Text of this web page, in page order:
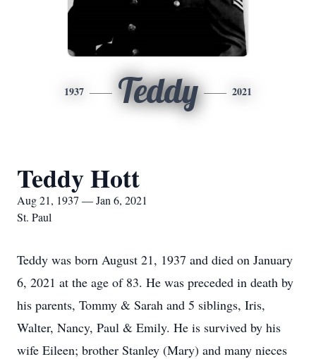
1937 Teddy 2021
Teddy Hott
Aug 21, 1937 — Jan 6, 2021
St. Paul
Teddy was born August 21, 1937 and died on January
6, 2021 at the age of 83. He was preceded in death by
his parents, Tommy & Sarah and 5 siblings, Iris,
Walter, Nancy, Paul & Emily. He is survived by his
wife Eileen; brother Stanley (Mary) and many nieces